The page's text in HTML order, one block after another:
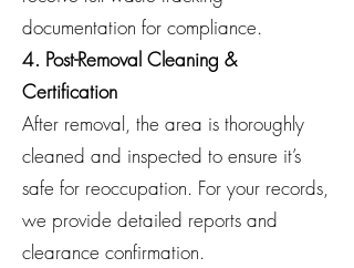
documentation for compliance.
4. Post-Removal Cleaning &
Certification
After removal, the area is thoroughly
cleaned and inspected to ensure it’s
safe for reoccupation. For your records,
we provide detailed reports and
clearance confirmation.